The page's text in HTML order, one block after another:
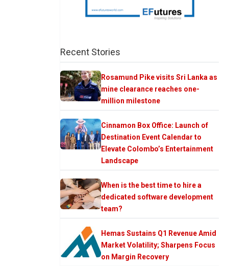
Recent Stories
Rosamund Pike visits Sri Lanka as
mine clearance reaches one-
million milestone
Cinnamon Box Office: Launch of
Destination Event Calendar to
Elevate Colombo’s Entertainment
Landscape
When is the best time to hire a
dedicated software development
team?
Hemas Sustains Q1 Revenue Amid
Market Volatility; Sharpens Focus
on Margin Recovery